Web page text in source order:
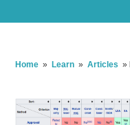
Home » Learn » Articles »